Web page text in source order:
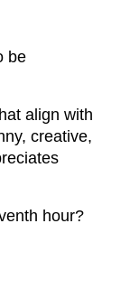
be
align with
creative,
hour?